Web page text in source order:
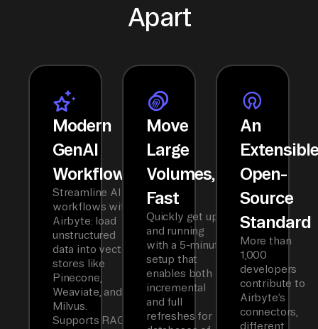
Apart
Modern
GenAI
Workflows
Streamline AI
workflows with
Airbyte: load
unstructured
data into vector
stores like
Pinecone,
Weaviate, and
Milvus.
Supports RAG
Move
Large
Volumes,
Fast
Quickly get up
and running
with a 5-minute
setup that
enables both
incremental
and full
refreshes for
An
Open-
Source
Standard
More than
1,000
developers
contribute to
Airbyte’s
connectors,
different